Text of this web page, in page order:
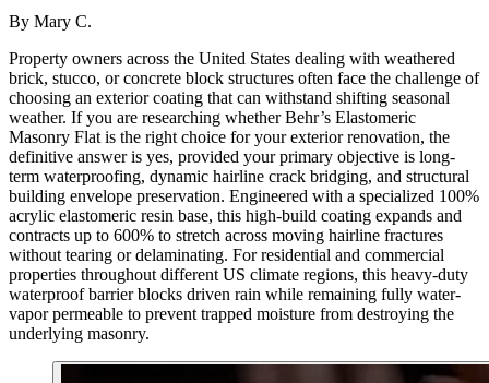
By Mary C.
Property owners across the United States dealing with weathered
brick, stucco, or concrete block structures often face the challenge of
choosing an exterior coating that can withstand shifting seasonal
weather. If you are researching whether Behr’s Elastomeric
Masonry Flat is the right choice for your exterior renovation, the
definitive answer is yes, provided your primary objective is long-
term waterproofing, dynamic hairline crack bridging, and structural
building envelope preservation. Engineered with a specialized 100%
acrylic elastomeric resin base, this high-build coating expands and
contracts up to 600% to stretch across moving hairline fractures
without tearing or delaminating. For residential and commercial
properties throughout different US climate regions, this heavy-duty
waterproof barrier blocks driven rain while remaining fully water-
vapor permeable to prevent trapped moisture from destroying the
underlying masonry.